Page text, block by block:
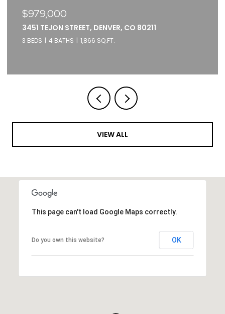
$375,000
2261 BLAKE STREET UNIT: 5F, DENVER, CO 80205
1 BED 1 BATH 871 SQ.FT.
VIEW ALL
This page can't load Google Maps correctly.
Do you own this website? OK